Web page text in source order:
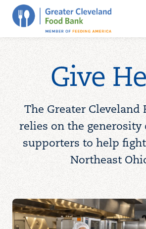
Give
The Greater Cleveland
relies on the generosity
supporters to help
Northeast